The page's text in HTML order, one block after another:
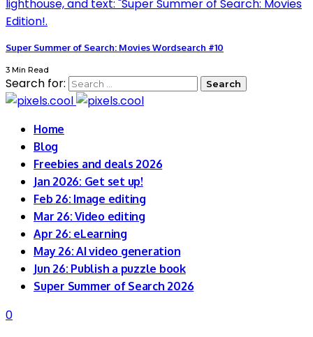
Super Summer of Search: Movies Wordsearch #10
3 Min Read
Search for:
Home
Blog
Freebies and deals 2026
Jan 2026: Get set up!
Feb 26: Image editing
Mar 26: Video editing
Apr 26: eLearning
May 26: AI video generation
Jun 26: Publish a puzzle book
Super Summer of Search 2026
0